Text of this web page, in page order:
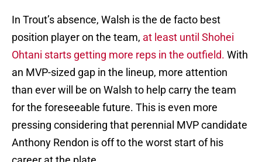
In Trout’s absence, Walsh is the de facto best
position player on the team, at least until Shohei
Ohtani starts getting more reps in the outfield. With
an MVP-sized gap in the lineup, more attention
than ever will be on Walsh to help carry the team
for the foreseeable future. This is even more
pressing considering that perennial MVP candidate
Anthony Rendon is off to the worst start of his